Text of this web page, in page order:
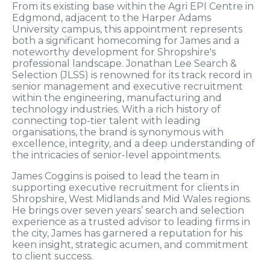
From its existing base within the Agri EPI Centre in
Edgmond, adjacent to the Harper Adams
University campus, this appointment represents
both a significant homecoming for James and a
noteworthy development for Shropshire's
professional landscape. Jonathan Lee Search &
Selection (JLSS) is renowned for its track record in
senior management and executive recruitment
within the engineering, manufacturing and
technology industries. With a rich history of
connecting top-tier talent with leading
organisations, the brand is synonymous with
excellence, integrity, and a deep understanding of
the intricacies of senior-level appointments.
James Coggins is poised to lead the team in
supporting executive recruitment for clients in
Shropshire, West Midlands and Mid Wales regions.
He brings over seven years’ search and selection
experience as a trusted advisor to leading firms in
the city, James has garnered a reputation for his
keen insight, strategic acumen, and commitment
to client success.